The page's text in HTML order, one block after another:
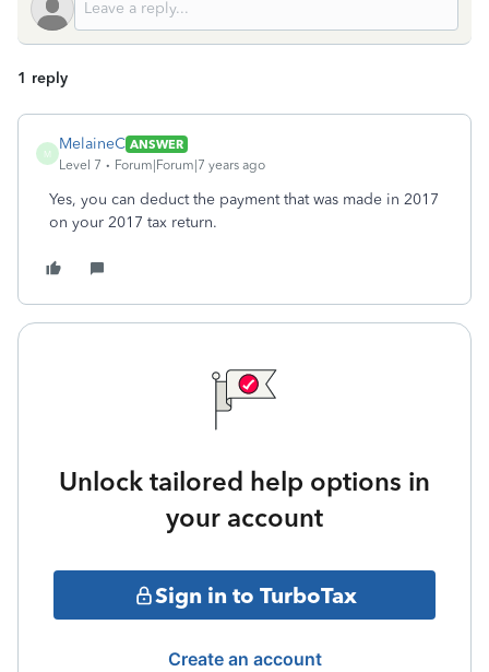
1 reply
M
MelaineC ANSWER
Level 7
Forum|Forum|7 years ago
Yes, you can deduct the payment that was made in 2017
on your 2017 tax return.
Unlock tailored help options in
your account
Sign in to TurboTax
Create an account